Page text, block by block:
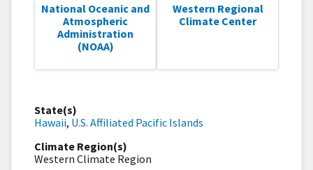
National Oceanic and
Atmospheric
Administration
(NOAA)
Western Regional
Climate Center
State(s)
Hawaii, U.S. Affiliated Pacific Islands
Climate Region(s)
Western Climate Region